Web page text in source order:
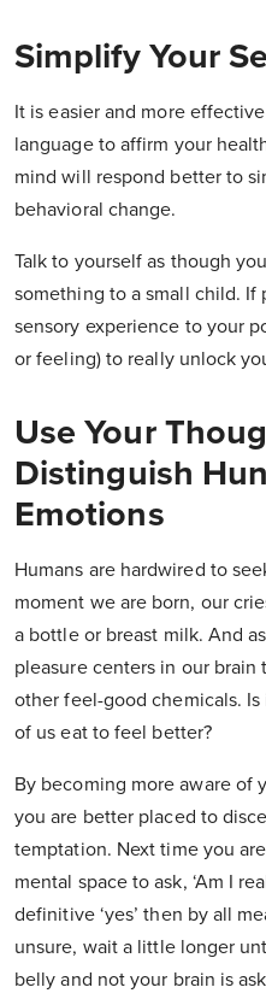
Simplify Your
It is easier and more
language to affirm your
mind will respond better to
behavioral change.
Talk to yourself as though
something to a small child. If
sensory experience to your
or feeling) to really unlock
Use Your
Distinguish
Emotions
Humans are hardwired to
moment we are born, our
a bottle or breast milk. And
pleasure centers in our brain
other feel-good chemicals.
of us eat to feel better?
By becoming more aware of
you are better placed to
temptation. Next time you
mental space to ask, ‘Am I
definitive ‘yes’ then by all
unsure, wait a little longer
belly and not your brain is